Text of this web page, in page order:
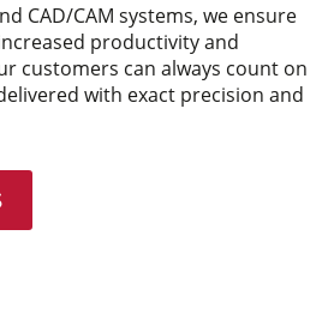
CAD/CAM systems, we ensure
productivity and
customers can always count on
with exact precision and